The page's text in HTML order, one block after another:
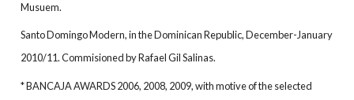
Musuem.
Santo Domingo Modern, in the Dominican Republic, December-January
2010/11. Commisioned by Rafael Gil Salinas.
* BANCAJA AWARDS 2006, 2008, 2009, with motive of the selected